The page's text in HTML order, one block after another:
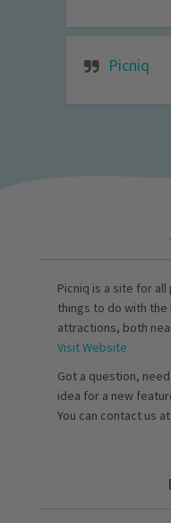
Picniq
Picniq is a site for
things to do with the
attractions, both
Visit Website
Got a question,
idea for a new
You can contact us at